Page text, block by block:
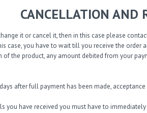
CANCELLATION AND
it or cancel it, then in this case please
case, you have to wait till you receive the
the product, any amount debited from your
after full payment has been made,
you have received you must have to